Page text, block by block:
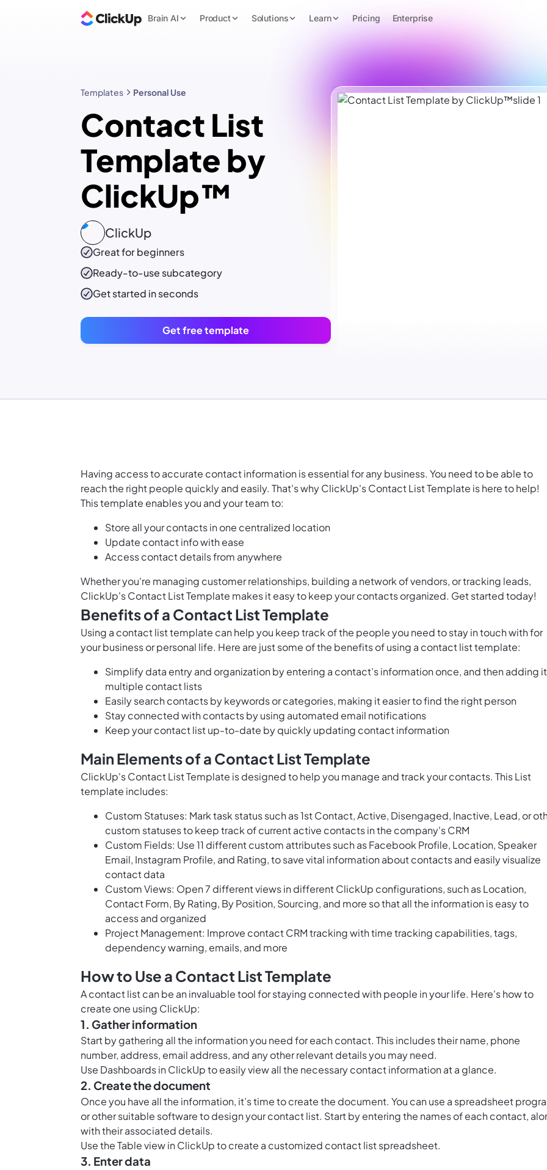
Brain AI Product Solutions Learn Pricing Enterprise
Templates Personal Use
Contact List
Template by
ClickUp™
ClickUp
Great for beginners
Ready-to-use subcategory
Get started in seconds
Get free template
Having access to accurate contact information is essential for any business. You need to be able to
reach the right people quickly and easily. That's why ClickUp's Contact List Template is here to help!
This template enables you and your team to:
Store all your contacts in one centralized location
Update contact info with ease
Access contact details from anywhere
Whether you're managing customer relationships, building a network of vendors, or tracking leads,
ClickUp's Contact List Template makes it easy to keep your contacts organized. Get started today!
Benefits of a Contact List Template
Using a contact list template can help you keep track of the people you need to stay in touch with for
your business or personal life. Here are just some of the benefits of using a contact list template:
Simplify data entry and organization by entering a contact’s information once, and then adding
multiple contact lists
Easily search contacts by keywords or categories, making it easier to find the right person
Stay connected with contacts by using automated email notifications
Keep your contact list up-to-date by quickly updating contact information
Main Elements of a Contact List Template
ClickUp's Contact List Template is designed to help you manage and track your contacts. This List
template includes:
Custom Statuses: Mark task status such as 1st Contact, Active, Disengaged, Inactive, Lead, or
custom statuses to keep track of current active contacts in the company's CRM
Custom Fields: Use 11 different custom attributes such as Facebook Profile, Location, Speaker
Email, Instagram Profile, and Rating, to save vital information about contacts and easily visualize
contact data
Custom Views: Open 7 different views in different ClickUp configurations, such as Location,
Contact Form, By Rating, By Position, Sourcing, and more so that all the information is easy to
access and organized
Project Management: Improve contact CRM tracking with time tracking capabilities, tags,
dependency warning, emails, and more
How to Use a Contact List Template
A contact list can be an invaluable tool for staying connected with people in your life. Here's how to
create one using ClickUp:
1. Gather information
Start by gathering all the information you need for each contact. This includes their name, phone
number, address, email address, and any other relevant details you may need.
Use Dashboards in ClickUpto easily view all the necessary contact information at a glance.
2. Create the document
Once you have all the information, it’s time to create the document. You can use a spreadsheet
or other suitable software to design your contact list. Start by entering the names of each contact,
with their associated details.
Use theTable view in ClickUpto create a customized contact list spreadsheet.
3. Enter data